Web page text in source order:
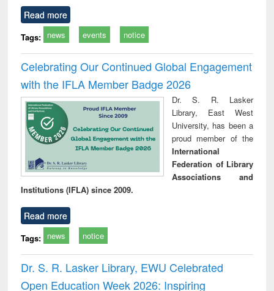
Read more
Tags: news events notice
Celebrating Our Continued Global Engagement
with the IFLA Member Badge 2026
Dr. S. R. Lasker
Library, East West
University, has been a
proud member of the
International
Federation of Library
Associations and
Institutions (IFLA) since 2009.
Read more
Tags: news notice
Dr. S. R. Lasker Library, EWU Celebrated
Open Education Week 2026: Inspiring